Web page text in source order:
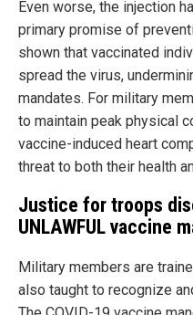
Even worse, the injection
primary promise of
shown that vaccinated
spread the virus,
mandates. For military
to maintain peak physical
vaccine-induced heart
threat to both their health
Justice for troops
UNLAWFUL vaccine
Military members are
also taught to recognize